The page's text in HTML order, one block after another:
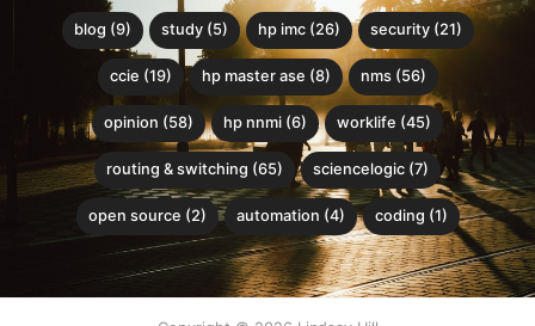
blog (9) study (5) hp imc (26) security (21)
ccie (19) hp master ase (8) nms (56)
opinion (58) hp nnmi (6) worklife (45)
routing & switching (65) sciencelogic (7)
open source (2) automation (4) coding (1)